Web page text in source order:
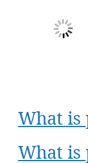
What is
What is